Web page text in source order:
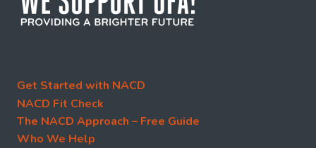
Get Started with NACD
NACD Fit Check
The NACD Approach – Free Guide
Who We Help